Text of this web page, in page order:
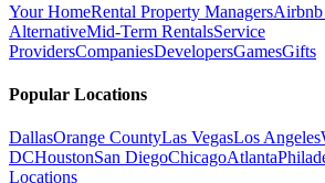
Your HomeRental Property Managers
AlternativeMid-Term RentalsService
ProvidersCompaniesDevelopersGamesGifts
Popular Locations
DallasOrange CountyLas VegasLos Angeles
DCHoustonSan DiegoChicagoAtlanta
Locations